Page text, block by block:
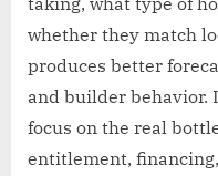
whether they match
produces better
and builder behavior.
focus on the real
entitlement,